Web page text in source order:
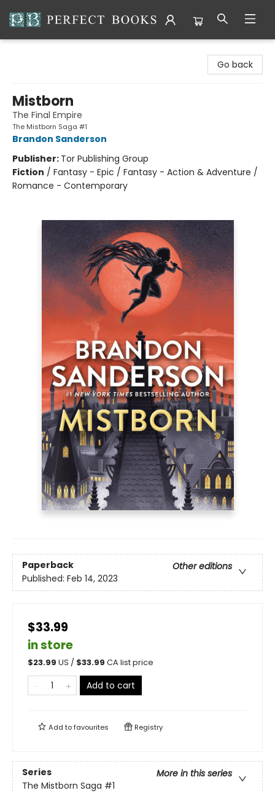
Go back
Mistborn
The Final Empire
The Mistborn Saga #1
Brandon Sanderson
Publisher: Tor Publishing Group
Fiction / Fantasy - Epic / Fantasy - Action & Adventure /
Romance - Contemporary
Paperback
Other editions
Published: Feb 14, 2023
$33.99
in store
$23.99 US / $33.99 CA list price
Add to cart
Add tofavourites Registry
Series
More in this series
The Mistborn Saga #1